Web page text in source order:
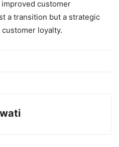
customer
a transition but a strategic
loyalty.